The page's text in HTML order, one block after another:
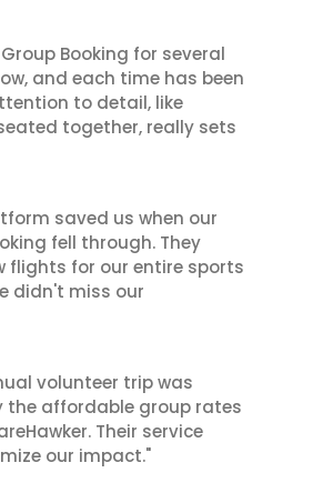
Booking for several
and each time has been
to detail, like
together, really sets
saved us when our
fell through. They
flights for our entire sports
didn't miss our
volunteer trip was
the affordable group rates
Their service
our impact."